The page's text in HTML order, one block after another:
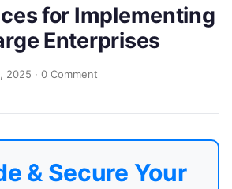
for Implementing
Enterprises
2025 · 0 Comment
& Secure Your